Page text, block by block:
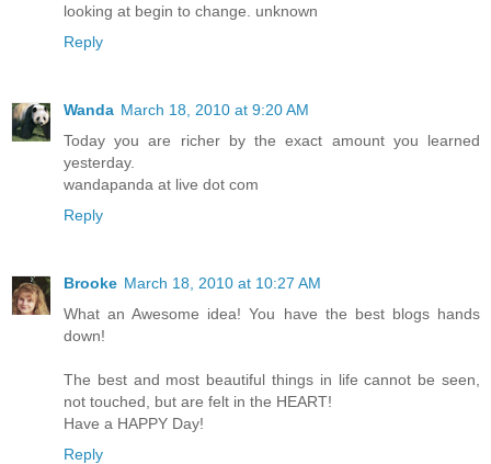
looking at begin to change. unknown
Reply
Wanda March 18, 2010 at 9:20 AM
Today you are richer by the exact amount you learned
yesterday.
wandapanda at live dot com
Reply
Brooke March 18, 2010 at 10:27 AM
What an Awesome idea! You have the best blogs hands
down!
The best and most beautiful things in life cannot be seen,
not touched, but are felt in the HEART!
Have a HAPPY Day!
Reply